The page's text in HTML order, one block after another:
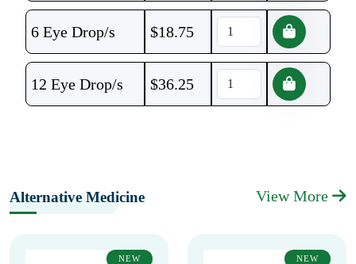
6 Eye Drop/s $18.75
12 Eye Drop/s $36.25
Alternative Medicine View More
NEW NEW